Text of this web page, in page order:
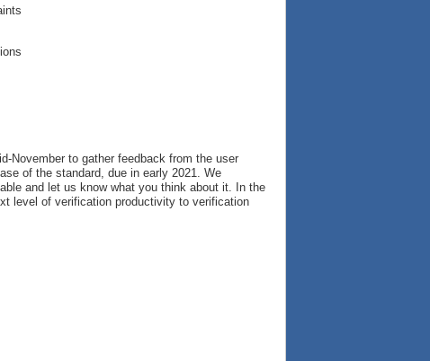
November to gather feedback from the user
of the standard, due in early 2021. We
and let us know what you think about it. In the
level of verification productivity to verification